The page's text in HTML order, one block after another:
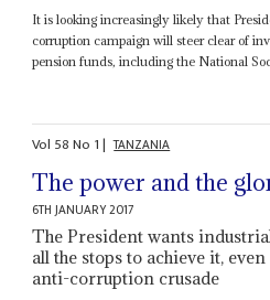
It is looking increasingly likely that
corruption campaign will steer clear of
pension funds, including the National
Vol 58No 1| TANZANIA
The power and the
6TH JANUARY 2017
The President wants
all the stops to achieve it,
anti-corruption crusade